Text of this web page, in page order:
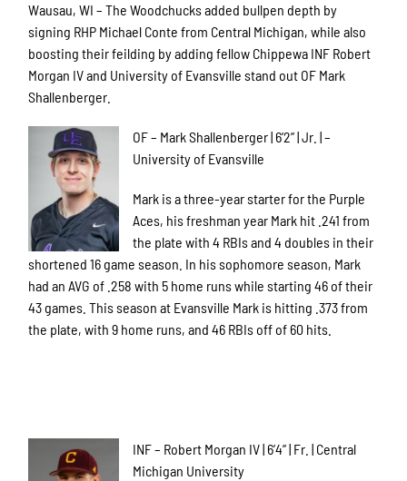
Wausau, WI – The Woodchucks added bullpen depth by
signing RHP Michael Conte from Central Michigan, while also
boosting their feilding by adding fellow Chippewa INF Robert
Morgan IV and University of Evansville stand out OF Mark
Shallenberger.
OF – Mark Shallenberger | 6’2” | Jr. | –
University of Evansville
Mark is a three-year starter for the Purple
Aces, his freshman year Mark hit .241 from
the plate with 4 RBIs and 4 doubles in their
shortened 16 game season. In his sophomore season, Mark
had an AVG of .258 with 5 home runs while starting 46 of their
43 games. This season at Evansville Mark is hitting .373 from
the plate, with 9 home runs, and 46 RBIs off of 60 hits.
INF – Robert Morgan IV | 6’4” | Fr. | Central
Michigan University